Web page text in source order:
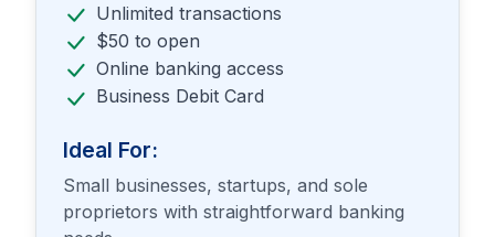
Unlimited transactions
$50 to open
Online banking access
Business Debit Card
Ideal For:
Small businesses, startups, and sole
proprietors with straightforward banking